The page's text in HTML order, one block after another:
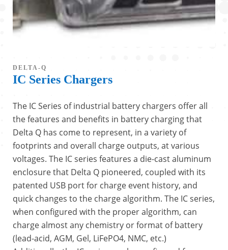
DELTA-Q
IC Series Chargers
The IC Series of industrial battery chargers offer all
the features and benefits in battery charging that
Delta Q has come to represent, in a variety of
footprints and overall charge outputs, at various
voltages. The IC series features a die-cast aluminum
enclosure that Delta Q pioneered, coupled with its
patented USB port for charge event history, and
quick changes to the charge algorithm. The IC series,
when configured with the proper algorithm, can
charge almost any chemistry or format of battery
(lead-acid, AGM, Gel, LiFePO4, NMC, etc.)